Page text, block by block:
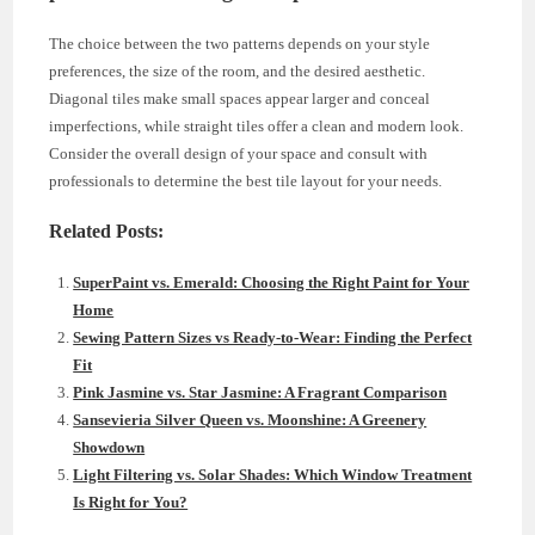
The choice between the two patterns depends on your style
preferences, the size of the room, and the desired aesthetic.
Diagonal tiles make small spaces appear larger and conceal
imperfections, while straight tiles offer a clean and modern look.
Consider the overall design of your space and consult with
professionals to determine the best tile layout for your needs.
Related Posts:
SuperPaint vs. Emerald: Choosing the Right Paint for Your
Home
Sewing Pattern Sizes vs Ready-to-Wear: Finding the Perfect
Fit
Pink Jasmine vs. Star Jasmine: A Fragrant Comparison
Sansevieria Silver Queen vs. Moonshine: A Greenery
Showdown
Light Filtering vs. Solar Shades: Which Window Treatment
Is Right for You?